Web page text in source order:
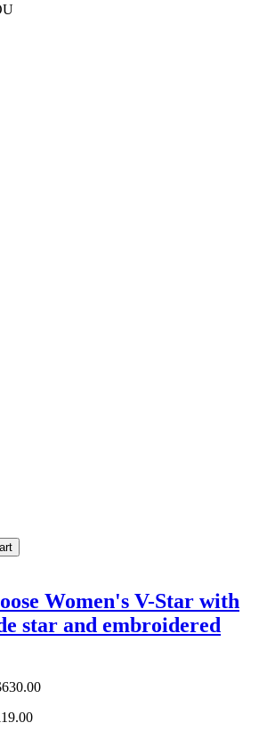
Women's V-Star with
star and embroidered